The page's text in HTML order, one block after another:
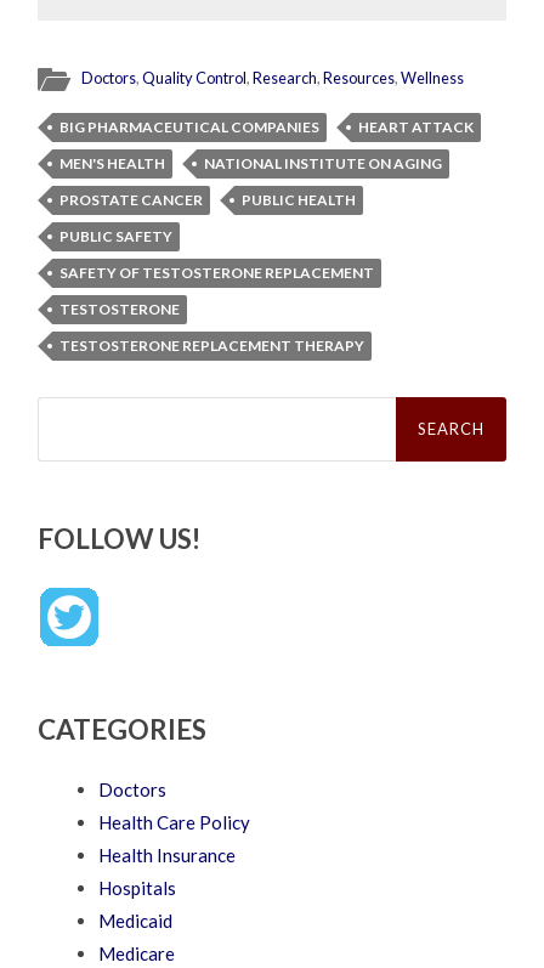
Doctors,Quality Control,Research,Resources,Wellness
BIG PHARMACEUTICAL COMPANIES
HEART ATTACK
MEN'S HEALTH
NATIONAL INSTITUTE ON AGING
PROSTATE CANCER
PUBLIC HEALTH
PUBLIC SAFETY
SAFETY OF TESTOSTERONE REPLACEMENT
TESTOSTERONE
TESTOSTERONE REPLACEMENT THERAPY
Search
FOLLOW US!
CATEGORIES
Doctors
Health Care Policy
Health Insurance
Hospitals
Medicaid
Medicare